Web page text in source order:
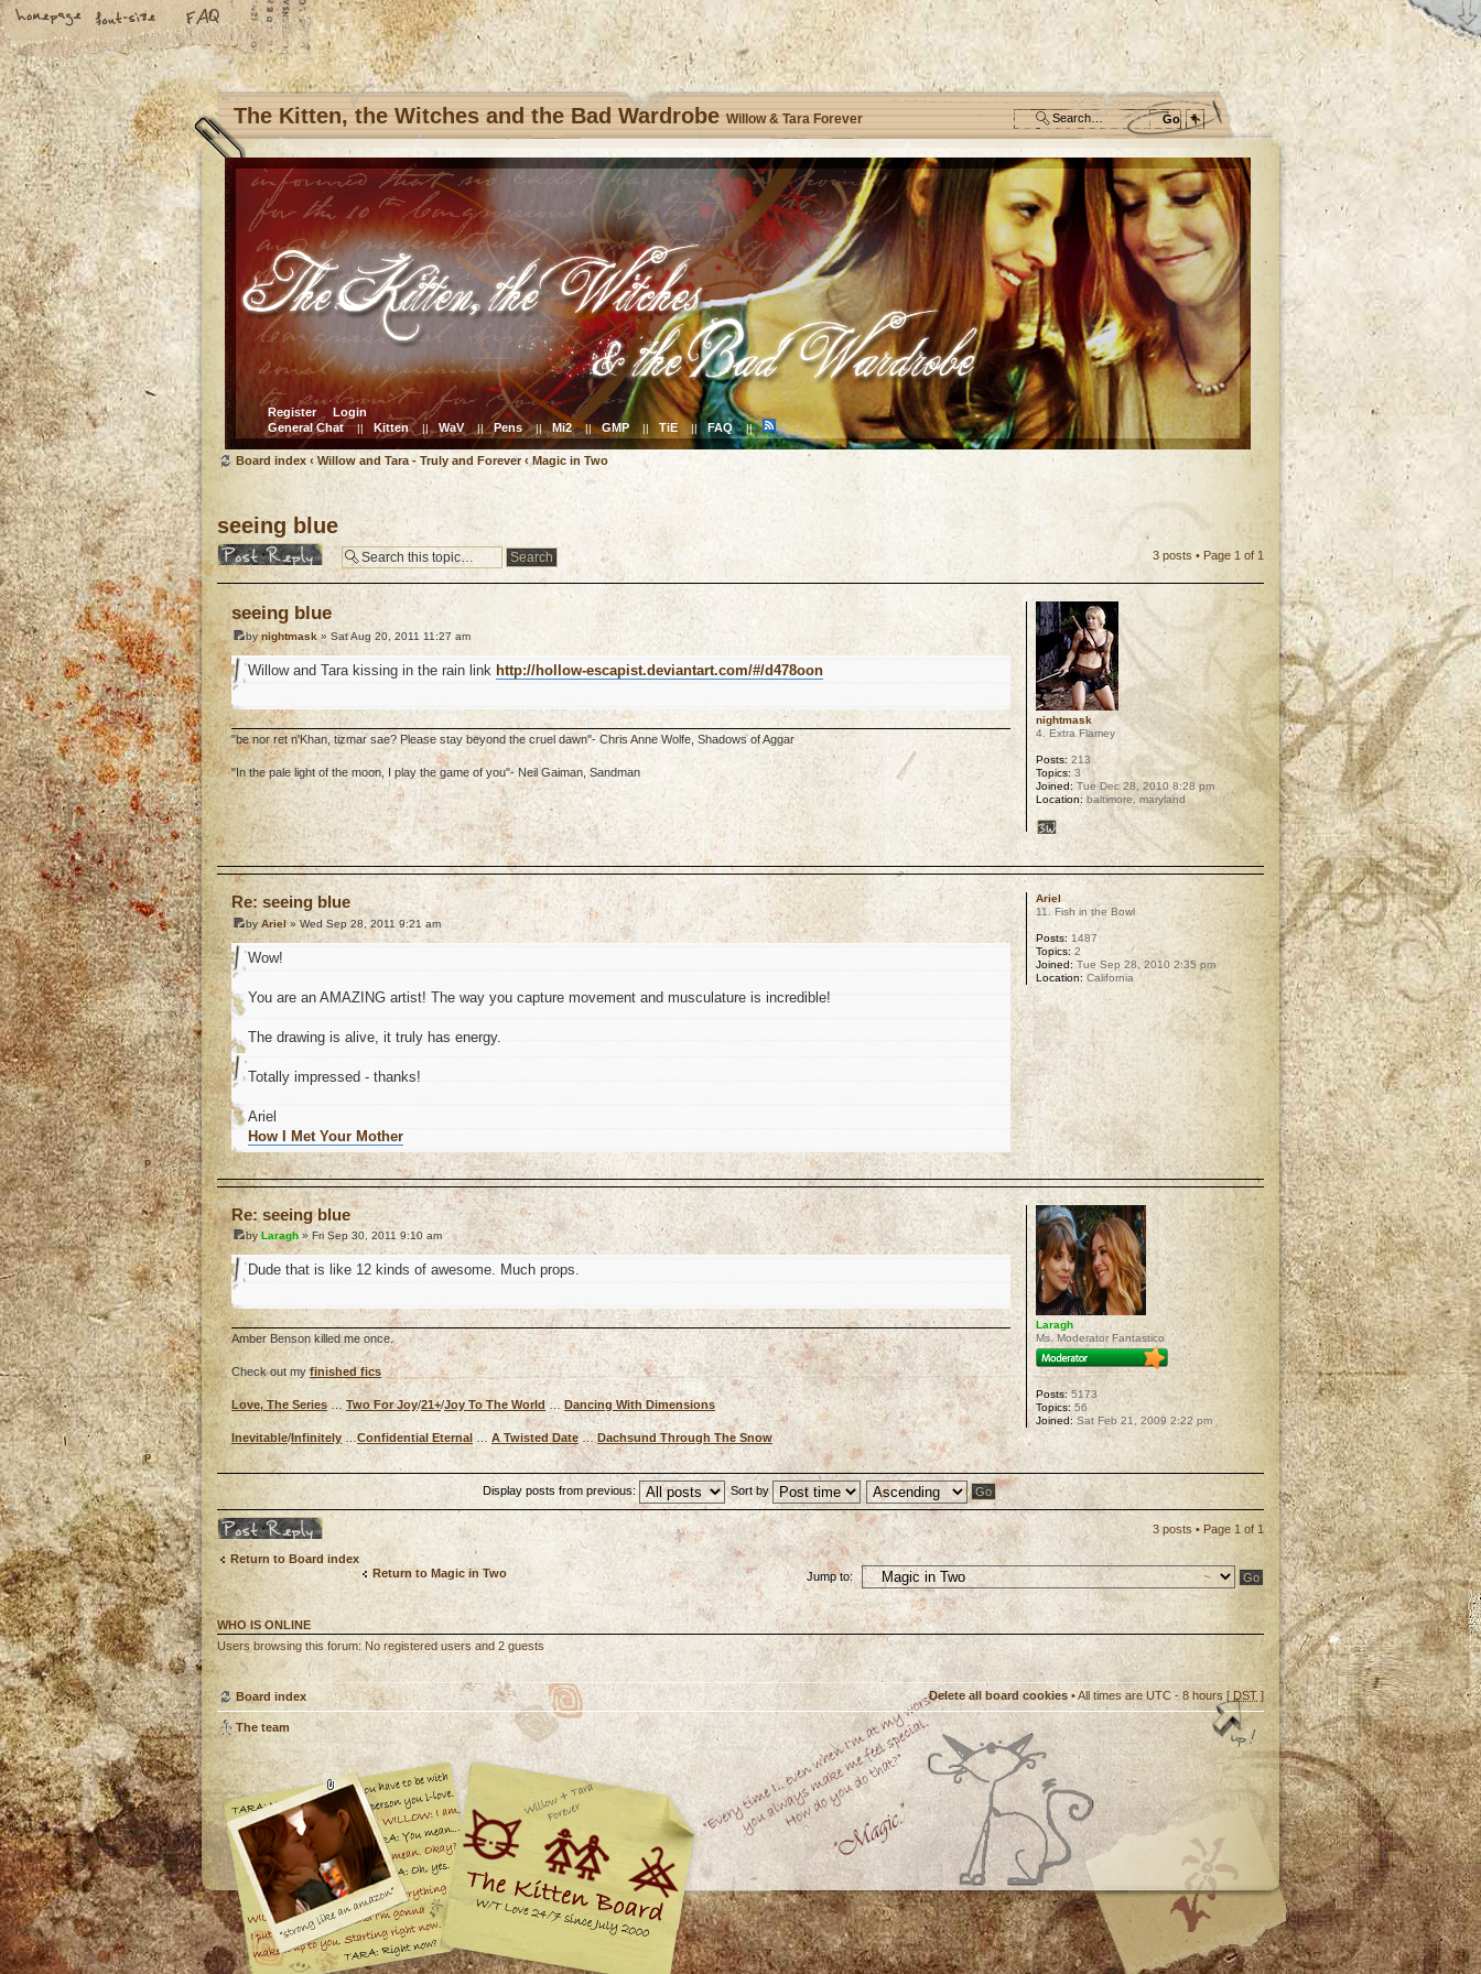
The Kitten, the Witches and the Bad Wardrobe Willow & Tara Forever
Register
Login
General Chat || Kitten || WaV || Pens || Mi2 || GMP || TiE || FAQ ||
Board index ‹ Willow and Tara - Truly and Forever ‹ Magic in Two
seeing blue
Post a reply 3 posts • Page 1 of 1
seeing blue
bynightmask » Sat Aug 20, 2011 11:27 am
Willow and Tara kissing in the rain link http://hollow-escapist.deviantart.com/#/d478oon
"be nor ret n'Khan, tizmar sae? Please stay beyond the cruel dawn"- Chris Anne Wolfe, Shadows of Aggar
"In the pale light of the moon, I play the game of you"- Neil Gaiman, Sandman
nightmask
4. Extra Flamey
Posts: 213
Topics: 3
Joined: Tue Dec 28, 2010 8:28 pm
Location: baltimore, maryland
Re: seeing blue
by Ariel» Wed Sep 28, 2011 9:21 am
Wow!
You are an AMAZING artist! The way you capture movement and musculature is incredible!
The drawing is alive, it truly has energy.
Totally impressed - thanks!
Ariel
How I Met Your Mother
Ariel
11. Fish in the Bowl
Posts: 1487
Topics: 2
Joined: Tue Sep 28, 2010 2:35 pm
Location: California
Re: seeing blue
by Laragh » Fri Sep 30, 2011 9:10 am
Dude that is like 12 kinds of awesome. Much props.
Amber Benson killed me once.
Check out myfinished fics
Love, The Series… Two For Joy/21+/Joy To The World… Dancing With Dimensions
Inevitable/Infinitely Confidential Eternal A Twisted Date…Dachsund Through The Snow
Laragh
Ms. Moderator Fantastico
Posts:5173
Topics: 56
Joined:Sat Feb 21, 2009 2:22 pm
Display posts from previous: Sort by
Post a reply 3 posts • Page 1 of 1
Return to Board index
Return to Magic in Two
Jump to:
WHO IS ONLINE
Users browsing this forum: No registered users and 2 guests
Board index Delete all board cookies • All times are UTC - 8 hours [ DST ]
The team